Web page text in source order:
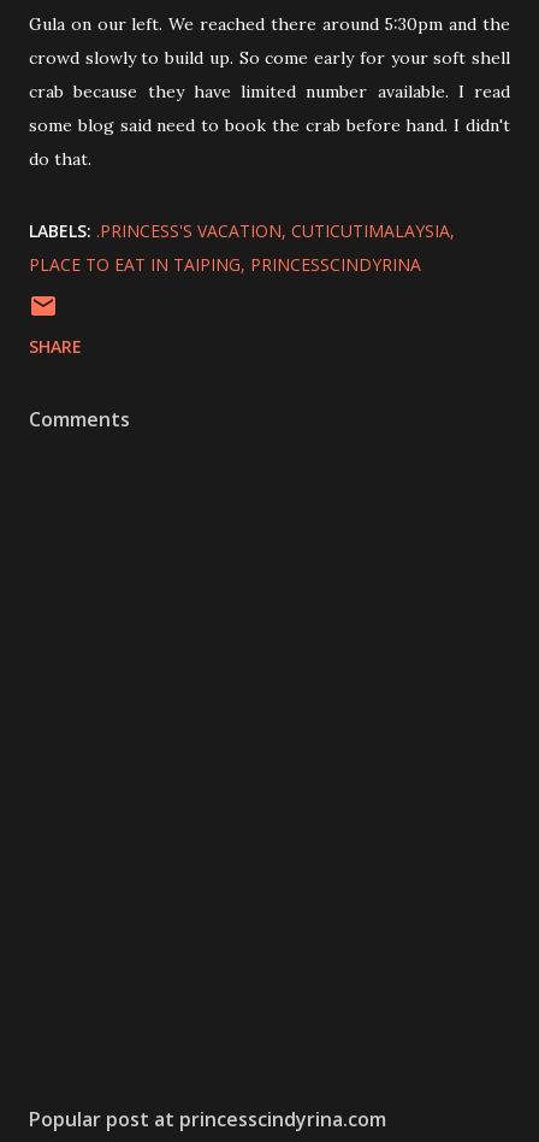
Gula on our left. We reached there around 5:30pm and the
crowd slowly to build up. So come early for your soft shell
crab because they have limited number available. I read
some blog said need to book the crab before hand. I didn't
do that.
LABELS: .PRINCESS'S VACATION CUTICUTIMALAYSIA
PLACE TO EAT IN TAIPING PRINCESSCINDYRINA
SHARE
Comments
Popular post at princesscindyrina.com